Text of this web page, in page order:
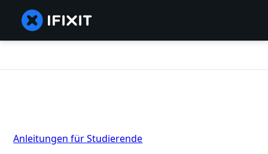
Anleitungen für Studierende